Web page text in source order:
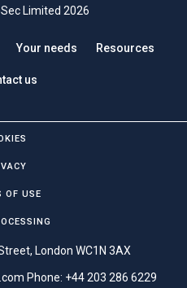
Limited 2026
Your needs Resources
us
OF USE
London WC1N 3AX
Phone: +44 203 286 6229